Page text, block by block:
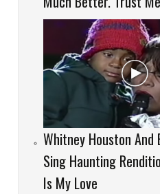
Whitney Houston And
Sing Haunting
Is My Love